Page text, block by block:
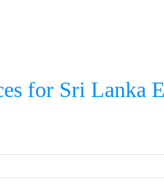
for Sri Lanka